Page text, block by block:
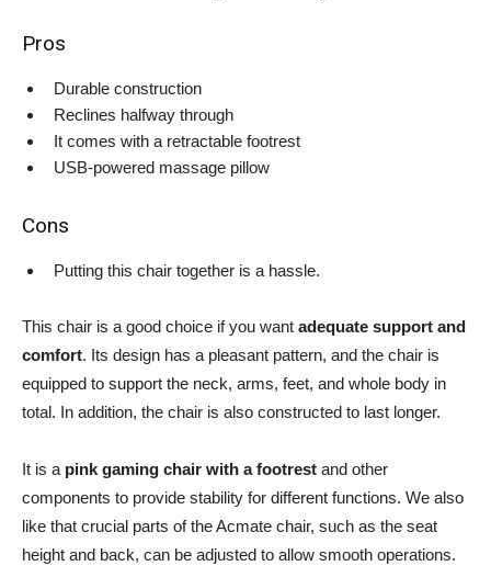
Pros
Durable construction
Reclines halfway through
It comes with a retractable footrest
USB-powered massage pillow
Cons
Putting this chair together is a hassle.
This chair is a good choice if you want adequate support and
comfort. Its design has a pleasant pattern, and the chair is
equipped to support the neck, arms, feet, and whole body in
total. In addition, the chair is also constructed to last longer.
It is a pink gaming chair with a footrest and other
components to provide stability for different functions. We also
like that crucial parts of the Acmate chair, such as the seat
height and back, can be adjusted to allow smooth operations.